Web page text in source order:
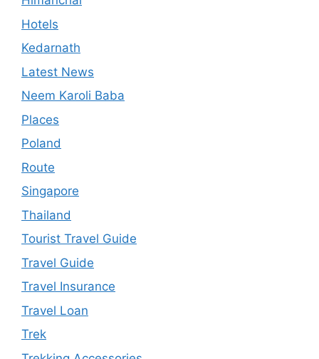
Hotels
Kedarnath
Latest News
Neem Karoli Baba
Places
Poland
Route
Singapore
Thailand
Tourist Travel Guide
Travel Guide
Travel Insurance
Travel Loan
Trek